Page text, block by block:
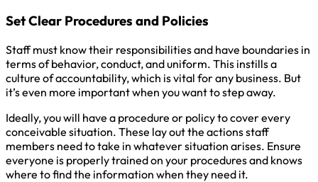
Set Clear Procedures and Policies
Staff must know their responsibilities and have boundaries in
terms of behavior, conduct, and uniform. This instills a
culture of accountability, which is vital for any business. But
it’s even more important when you want to step away.
Ideally, you will have a procedure or policy to cover every
conceivable situation. These lay out the actions staff
members need to take in whatever situation arises. Ensure
everyone is properly trained on your procedures and knows
where to find the information when they need it.